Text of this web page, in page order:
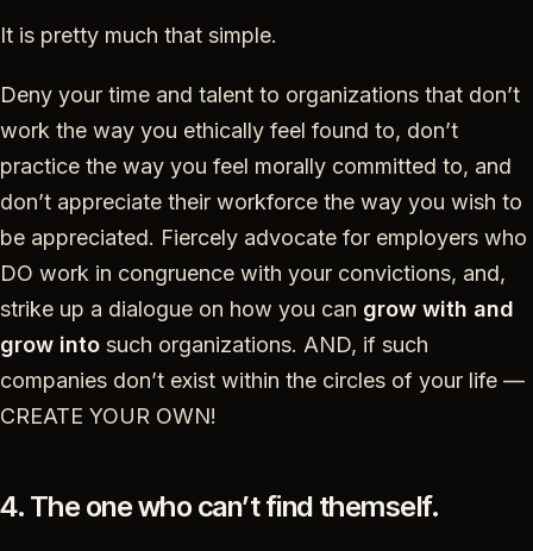
It is pretty much that simple.
Deny your time and talent to organizations that don’t
work the way you ethically feel found to, don’t
practice the way you feel morally committed to, and
don’t appreciate their workforce the way you wish to
be appreciated. Fiercely advocate for employers who
DO work in congruence with your convictions, and,
strike up a dialogue on how you can grow with and
grow into such organizations. AND, if such
companies don’t exist within the circles of your life —
CREATE YOUR OWN!
4. The one who can’t find themself.